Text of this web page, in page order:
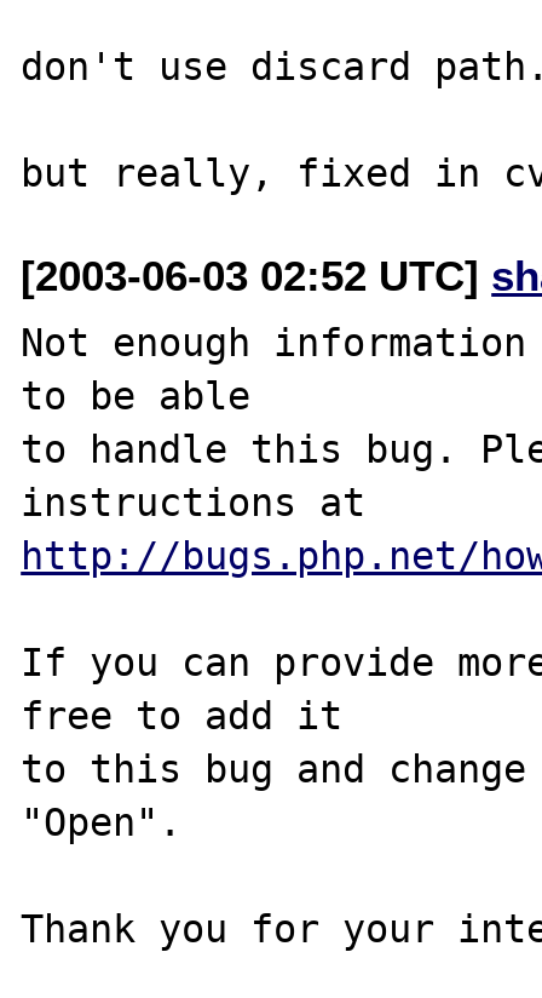
don't use discard
[2003-06-03 02:52 UTC]
Not enough
to be able
to handle this bug.
http://bugs.php.net/
If you can provide
free to add it
to this bug and
"Open".
Thank you for your